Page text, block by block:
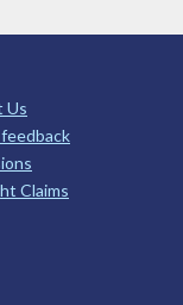
Us
Claims